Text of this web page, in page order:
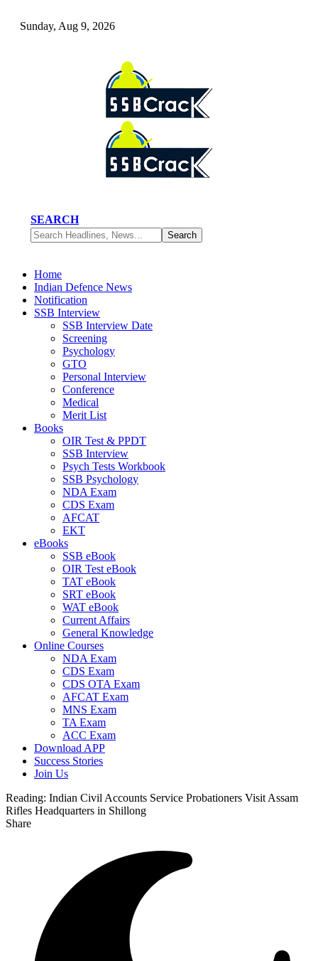
Sunday, Aug 9, 2026
SEARCH
Home
Indian Defence News
Notification
SSB Interview
SSB Interview Date
Screening
Psychology
GTO
Personal Interview
Conference
Medical
Merit List
Books
OIR Test & PPDT
SSB Interview
Psych Tests Workbook
SSB Psychology
NDA Exam
CDS Exam
AFCAT
EKT
eBooks
SSB eBook
OIR Test eBook
TAT eBook
SRT eBook
WAT eBook
Current Affairs
General Knowledge
Online Courses
NDA Exam
CDS Exam
CDS OTA Exam
AFCAT Exam
MNS Exam
TA Exam
ACC Exam
Download APP
Success Stories
Join Us
Reading: Indian Civil Accounts Service Probationers Visit Assam
Rifles Headquarters in Shillong
Share